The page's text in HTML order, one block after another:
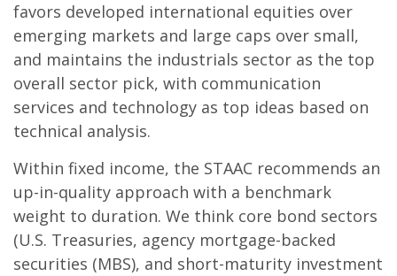
favors developed international equities over
emerging markets and large caps over small,
and maintains the industrials sector as the top
overall sector pick, with communication
services and technology as top ideas based on
technical analysis.
Within fixed income, the STAAC recommends an
up-in-quality approach with a benchmark
weight to duration. We think core bond sectors
(U.S. Treasuries, agency mortgage-backed
securities (MBS), and short-maturity investment